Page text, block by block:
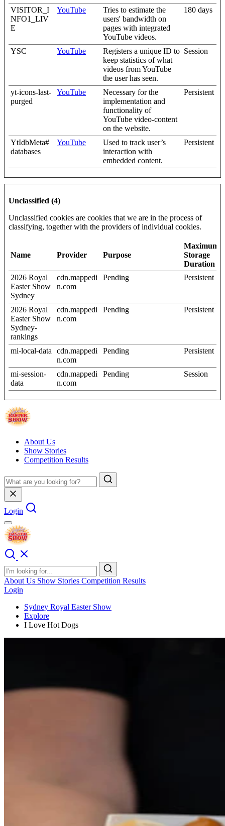
VISITOR_I
NFO1_LIV
E
YouTube
Tries to estimate the
users' bandwidth on
pages with integrated
YouTube videos.
180 days
YSC YouTube
Registers a unique ID to
keep statistics of what
videos from YouTube
the user has seen.
Session
yt-icons-last-
purged
YouTube
Necessary for the
implementation and
functionality of
YouTube video-content
on the website.
Persistent
YtIdbMeta#
databases
YouTube
Used to track user’s
interaction with
embedded content.
Persistent
Unclassified (4)
Unclassified cookies are cookies that we are in the process of
classifying, together with the providers of individual cookies.
Name Provider Purpose
Maximum
Storage
Duration
2026 Royal
Easter Show
Sydney
cdn.mappedi
n.com
Pending Persistent
2026 Royal
Easter Show
Sydney-
rankings
cdn.mappedi
n.com
Pending Persistent
mi-local-data
cdn.mappedi
n.com
Pending Persistent
mi-session-
data
cdn.mappedi
n.com
Pending Session
About Us
Show Stories
Competition Results
Login
About Us Show Stories Competition Results
Login
Sydney Royal Easter Show
Explore
I Love Hot Dogs